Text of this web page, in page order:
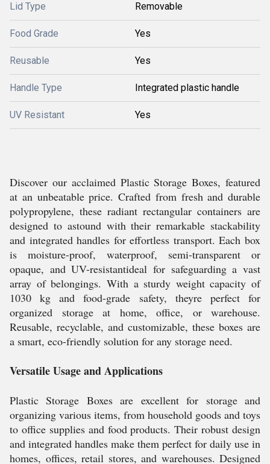
Lid Type Removable
Food Grade Yes
Reusable Yes
Handle Type Integrated plastic handle
UV Resistant Yes
Discover our acclaimed Plastic Storage Boxes, featured
at an unbeatable price. Crafted from fresh and durable
polypropylene, these radiant rectangular containers are
designed to astound with their remarkable stackability
and integrated handles for effortless transport. Each box
is moisture-proof, waterproof, semi-transparent or
opaque, and UV-resistantideal for safeguarding a vast
array of belongings. With a sturdy weight capacity of
1030 kg and food-grade safety, theyre perfect for
organized storage at home, office, or warehouse.
Reusable, recyclable, and customizable, these boxes are
a smart, eco-friendly solution for any storage need.
Versatile Usage and Applications
Plastic Storage Boxes are excellent for storage and
organizing various items, from household goods and toys
to office supplies and food products. Their robust design
and integrated handles make them perfect for daily use in
homes, offices, retail stores, and warehouses. Designed